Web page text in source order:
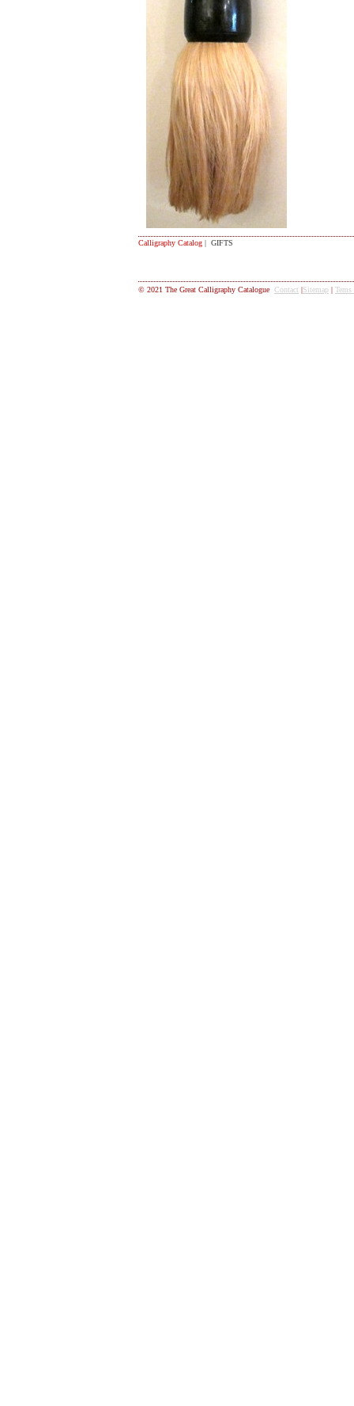
Calligraphy Catalog | GIFTS
© 2021 The Great Calligraphy Catalogue Contact |Sitemap |